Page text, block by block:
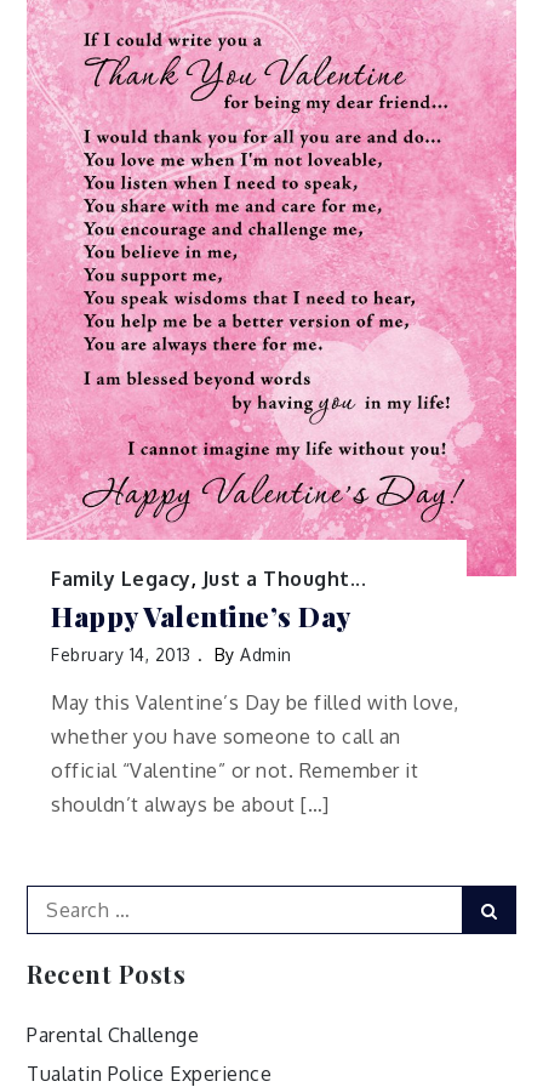
Family Legacy, Just a Thought...
Happy Valentine’s Day
February 14, 2013 ByAdmin
May this Valentine’s Day be filled with love,
whether you have someone to call an
official “Valentine” or not. Remember it
shouldn’t always be about […]
Search
for:
Recent Posts
Parental Challenge
Tualatin Police Experience